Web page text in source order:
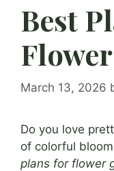
Best
March 13, 2026
Do you love
of colorful
plans for flower